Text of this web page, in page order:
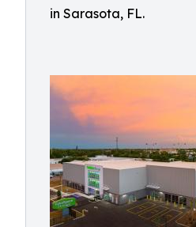
in Sarasota, FL.